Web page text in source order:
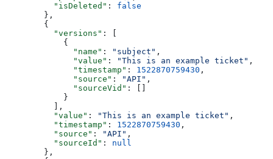
    "isDeleted"
: false
  },
  {
    "versions"
: [
      {
        "name"
: "subject" ,
        "value"
: "This is an example ticket" ,
        "timestamp"
: 1522870759430 ,
        "source"
: "API" ,
        "sourceVid"
: []
      }
    ],
    "value"
: "This is an example ticket" ,
    "timestamp"
: 1522870759430 ,
    "source"
: "API" ,
    "sourceId"
: null
  },